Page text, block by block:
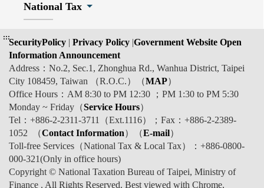
National Tax
:::SecurityPolicy | Privacy Policy |Government Website Open
Information Announcement
Address：No.2, Sec.1, Zhonghua Rd., Wanhua District, Taipei
City 108459, Taiwan （R.O.C.）（MAP）
Office Hours：AM 8:30 to PM 12:30 ；PM 1:30 to PM 5:30
Monday ~ Friday（Service Hours）
Tel：+886-2-2311-3711（Ext.1116）；Fax：+886-2-2389-
1052 （Contact Information）（E-mail）
Toll-free Services（National Tax & Local Tax）：+886-0800-
000-321(Only in office hours)
Copyright © National Taxation Bureau of Taipei, Ministry of
Finance . All Rights Reserved. Best viewed with Chrome,